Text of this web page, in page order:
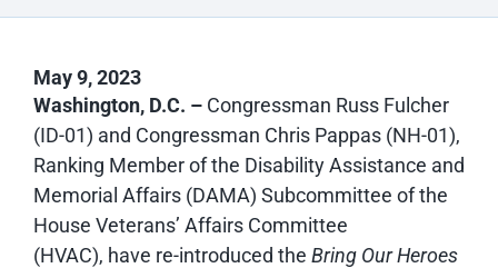
May 9, 2023
Washington, D.C. – Congressman Russ Fulcher
(ID-01) and Congressman Chris Pappas (NH-01),
Ranking Member of the Disability Assistance and
Memorial Affairs (DAMA) Subcommittee of the
House Veterans’ Affairs Committee
(HVAC), have re-introduced the Bring Our Heroes